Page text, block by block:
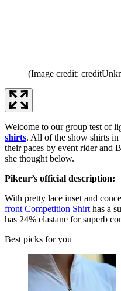
(Image credit:
Welcome to our group test of
shirts. All of the show shirts in
their paces by event rider and
she thought below.
Pikeur’s official description:
With pretty lace inset and
front Competition Shirt has a
has 24% elastane for superb
Best picks for you